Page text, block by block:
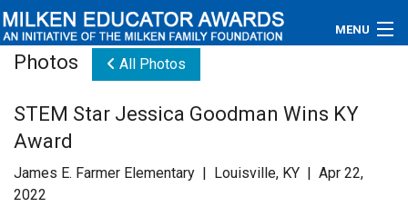
MENU
Educators
Newsroom
Photos All Photos
STEM Star Jessica Goodman Wins KY
Award
James E. Farmer Elementary | Louisville, KY | Apr 22,
2022